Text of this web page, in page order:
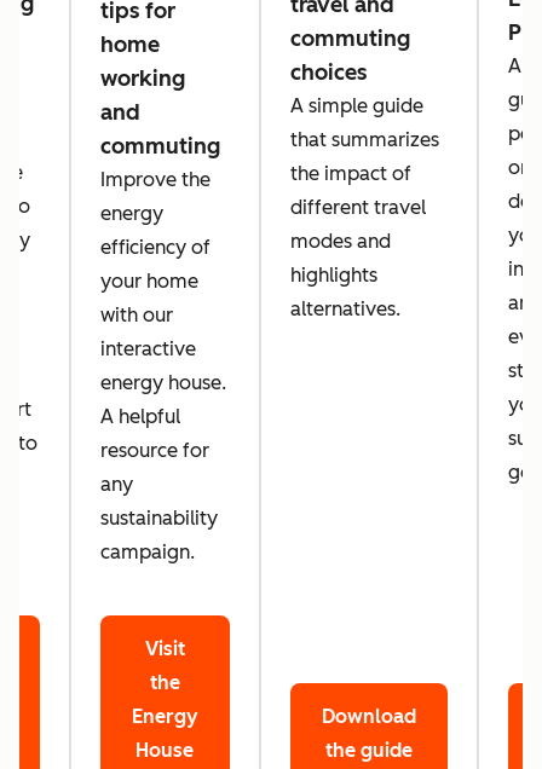
to
to
tips for
home
working
and
commuting
Improve the
energy
efficiency of
your home
with our
interactive
energy house.
A helpful
resource for
any
sustainability
campaign.
Visit
the
Energy
House
travel and
commuting
choices
A simple guide
that summarizes
the impact of
different travel
modes and
highlights
alternatives.
Download
the guide
A